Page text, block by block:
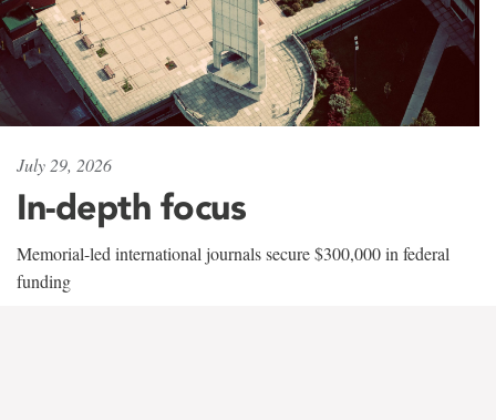
July 29, 2026
In-depth focus
Memorial-led international journals secure $300,000 in federal
funding